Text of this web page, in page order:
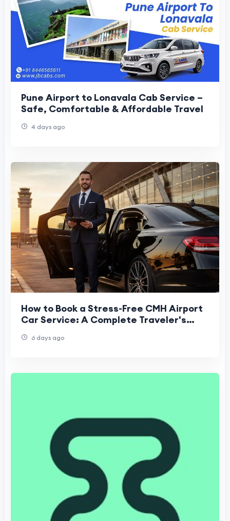
Pune Airport to Lonavala Cab Service –
Safe, Comfortable & Affordable Travel
4 days ago
How to Book a Stress-Free CMH Airport
Car Service: A Complete Traveler's
6 days ago